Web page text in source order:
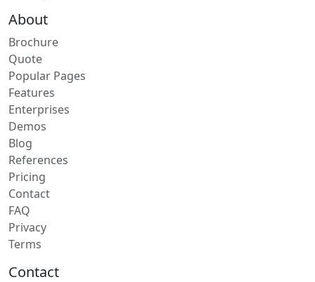
About
Brochure
Quote
Popular Pages
Features
Enterprises
Demos
Blog
References
Pricing
Contact
FAQ
Privacy
Terms
Contact